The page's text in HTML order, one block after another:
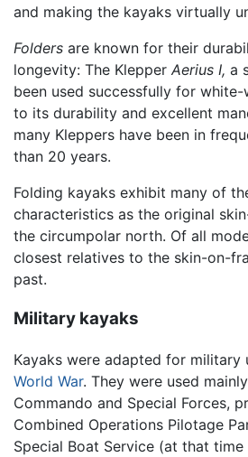
and making the kayaks virtually
Folders are known for their
longevity: The Klepper Aerius I, a
been used successfully for
to its durability and excellent
many Kleppers have been in
than 20 years.
Folding kayaks exhibit many of
characteristics as the original
the circumpolar north. Of all
closest relatives to the skin-on-
past.
Military kayaks
Kayaks were adapted for military
World War. They were used
Commando and Special Forces,
Combined Operations Pilotage
Special Boat Service (at that